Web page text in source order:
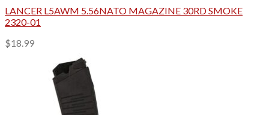
LANCER L5AWM 5.56NATO MAGAZINE 30RD SMOKE
2320-01
$18.99